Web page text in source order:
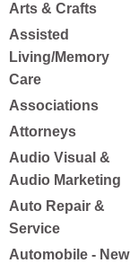
Arts & Crafts
Assisted
Living/Memory
Care
Associations
Attorneys
Audio Visual &
Audio Marketing
Auto Repair &
Service
Automobile - New